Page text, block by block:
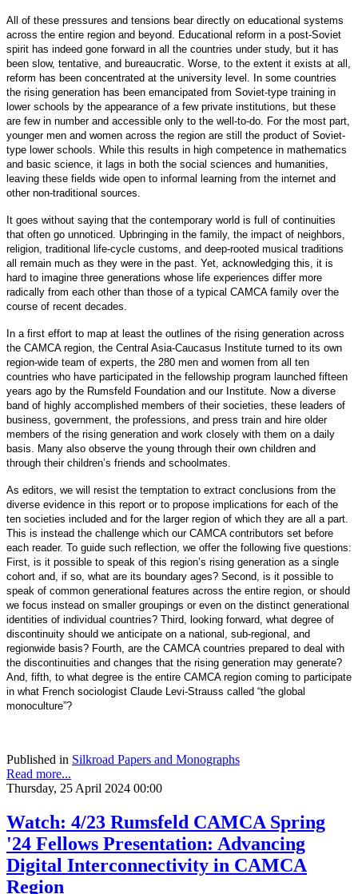
All of these pressures and tensions bear directly on educational systems
across the entire region and beyond. Educational reform in a post-Soviet
spirit has indeed gone forward in all the countries under study, but it has
been slow, tentative, and bureaucratic. Worse, to the extent it exists at all,
reform has been concentrated at the university level. In some countries
the rising generation has been emancipated from Soviet-type training in
lower schools by the appearance of a few private institutions, but these
are few in number and accessible only to the well-to-do. For the most part,
younger men and women across the region are still the product of Soviet-
type lower schools. While this results in high competence in mathematics
and basic science, it lags in both the social sciences and humanities,
leaving these fields wide open to informal learning from the internet and
other non-traditional sources.
It goes without saying that the contemporary world is full of continuities
that often go unnoticed. Upbringing in the family, the impact of neighbors,
religion, traditional life-cycle customs, and deep-rooted musical traditions
all remain much as they were in the past. Yet, acknowledging this, it is
hard to imagine three generations whose life experiences differ more
radically from each other than those of a typical CAMCA family over the
course of recent decades.
In a first effort to map at least the outlines of the rising generation across
the CAMCA region, the Central Asia-Caucasus Institute turned to its own
region-wide team of experts, the 280 men and women from all ten
countries who have participated in the fellowship program launched fifteen
years ago by the Rumsfeld Foundation and our Institute. Now a diverse
band of highly accomplished members of their societies, these leaders of
business, government, the professions, and press train and hire older
members of the rising generation and work closely with them on a daily
basis. Many also observe the young through their own children and
through their children’s friends and schoolmates.
As editors, we will resist the temptation to extract conclusions from the
diverse evidence in this report or to propose implications for each of the
ten societies included and for the larger region of which they are all a part.
This is instead the challenge which our CAMCA contributors set before
each reader. To guide such reflection, we offer the following five questions:
First, is it possible to speak of this region’s rising generation as a single
cohort and, if so, what are its boundary ages? Second, is it possible to
speak of common generational features across the entire region, or should
we focus instead on smaller groupings or even on the distinct generational
identities of individual countries? Third, looking forward, what degree of
discontinuity should we anticipate on a national, sub-regional, and
regionwide basis? Fourth, are the CAMCA countries prepared to deal with
the discontinuities and changes that the rising generation may generate?
And, fifth, to what degree is the entire CAMCA region coming to participate
in what French sociologist Claude Levi-Strauss called “the global
monoculture”?
Published in Silkroad Papers and Monographs
Read more...
Thursday, 25 April 2024 00:00
Watch: 4/23 Rumsfeld CAMCA Spring
'24 Fellows Presentation: Advancing
Digital Interconnectivity in CAMCA
Region